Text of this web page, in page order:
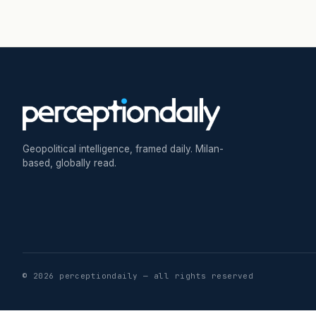
Geopolitical intelligence, framed daily. Milan-
based, globally read.
© 2026 perceptiondaily — all rights reserved